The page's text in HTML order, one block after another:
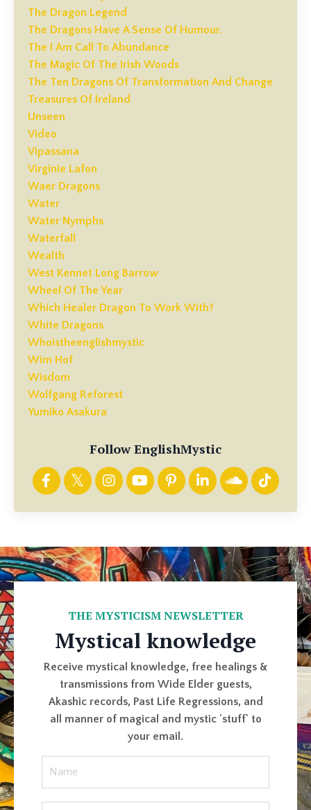
The Dragon Legend
The Dragons Have A Sense Of Humour.
The I Am Call To Abundance
The Magic Of The Irish Woods
The Ten Dragons Of Transformation And Change
Treasures Of Ireland
Unseen
Video
Vipassana
Virginie Lafon
Waer Dragons
Water
Water Nymphs
Waterfall
Wealth
West Kennet Long Barrow
Wheel Of The Year
Which Healer Dragon To Work With?
White Dragons
Whoistheenglishmystic
Wim Hof
Wisdom
Wolfgang Reforest
Yumiko Asakura
Follow EnglishMystic
THE MYSTICISM NEWSLETTER
Mystical knowledge
Receive mystical knowledge, free healings &
transmissions from Wide Elder guests,
Akashic records, Past Life Regressions, and
all manner of magical and mystic 'stuff' to
your email.